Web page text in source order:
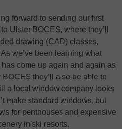
forward to sending our first
Ulster BOCES, where they’ll
drawing (CAD) classes,
we’ve been learning what
come up again and again as
they’ll also be able to
a local window company looks
make standard windows, but
for penthouses and expensive
in ski resorts.